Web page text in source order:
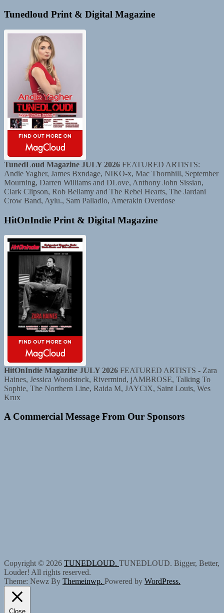
Tunedloud Print & Digital Magazine
TunedLoud Magazine JULY 2026 FEATURED ARTISTS:
Andie Yagher, James Bxndage, NIKO-x, Mac Thornhill, September
Mourning, Darren Williams and DLove, Anthony John Sissian,
Clark Clipson, Rob Bellamy and The Rebel Hearts, The Jardani
Crow Band, Aylu., Sam Palladio, Amerakin Overdose
HitOnIndie Print & Digital Magazine
HitOnIndie Magazine JULY 2026 FEATURED ARTISTS - Zara
Haines, Jessica Woodstock, Rivermind, jAMBROSE, Talking To
Sophie, The Northern Line, Raida M, JAYCiX, Saint Louis, Wes
Krux
A Commercial Message From Our Sponsors
Copyright © 2026 TUNEDLOUD. TUNEDLOUD. Bigger, Better,
Louder! All rights reserved.
Theme: Newz By Themeinwp. Powered by WordPress.
Close